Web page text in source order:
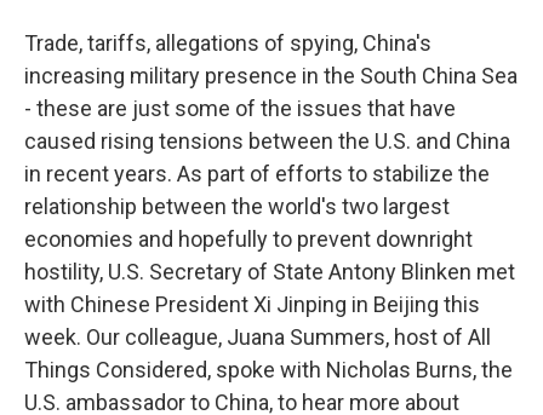
Trade, tariffs, allegations of spying, China's
increasing military presence in the South China Sea
- these are just some of the issues that have
caused rising tensions between the U.S. and China
in recent years. As part of efforts to stabilize the
relationship between the world's two largest
economies and hopefully to prevent downright
hostility, U.S. Secretary of State Antony Blinken met
with Chinese President Xi Jinping in Beijing this
week. Our colleague, Juana Summers, host of All
Things Considered, spoke with Nicholas Burns, the
U.S. ambassador to China, to hear more about